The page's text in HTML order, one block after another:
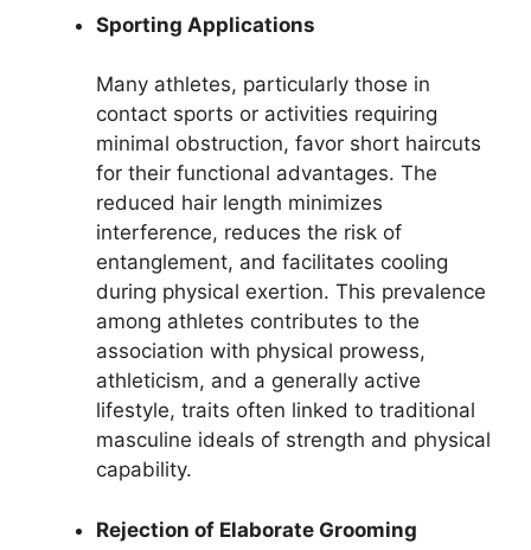
Sporting Applications
Many athletes, particularly those in
contact sports or activities requiring
minimal obstruction, favor short haircuts
for their functional advantages. The
reduced hair length minimizes
interference, reduces the risk of
entanglement, and facilitates cooling
during physical exertion. This prevalence
among athletes contributes to the
association with physical prowess,
athleticism, and a generally active
lifestyle, traits often linked to traditional
masculine ideals of strength and physical
capability.
Rejection of Elaborate Grooming